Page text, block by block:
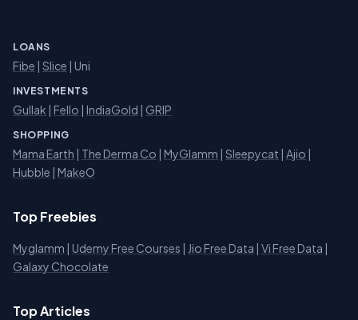
LOANS
Fibe | Slice | Uni
INVESTMENTS
Gullak | Fello | IndiaGold | GRIP
SHOPPING
Mama Earth | The Derma Co | MyGlamm | Sleepycat | Ajio |
Hubble | MakeO
Top Freebies
Myglamm | Udemy Free Courses | Jio Free Data | Vi Free Data |
Galaxy Chocolate
Top Articles